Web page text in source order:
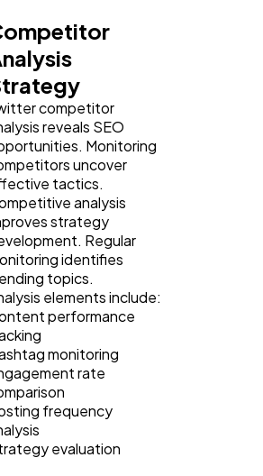
competitor
reveals SEO
Monitoring
uncover
tactics.
analysis
strategy
Regular
identifies
topics.
elements include:
performance
monitoring
rate
frequency
evaluation